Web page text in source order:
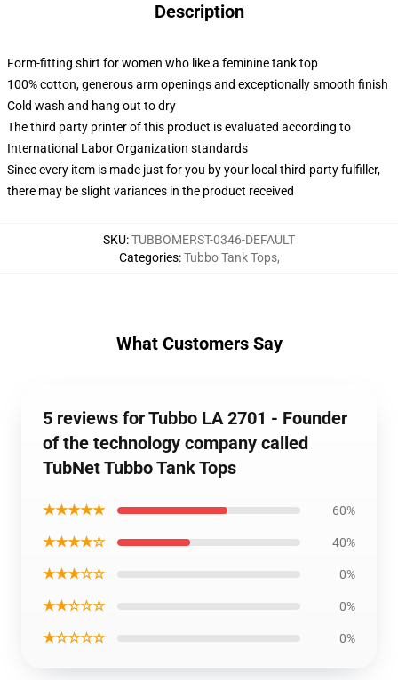
Description
Form-fitting shirt for women who like a feminine tank top
100% cotton, generous arm openings and exceptionally smooth finish
Cold wash and hang out to dry
The third party printer of this product is evaluated according to
International Labor Organization standards
Since every item is made just for you by your local third-party fulfiller,
there may be slight variances in the product received
SKU:TUBBOMERST-0346-DEFAULT
Categories:Tubbo Tank Tops,
What Customers Say
5 reviews for Tubbo LA 2701 - Founder
of the technology company called
TubNet Tubbo Tank Tops
★★★★★ 60%
★★★★☆ 40%
★★★☆☆ 0%
★★☆☆☆ 0%
★☆☆☆☆ 0%